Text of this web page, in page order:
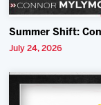
Summer Shift:
July 24, 2026